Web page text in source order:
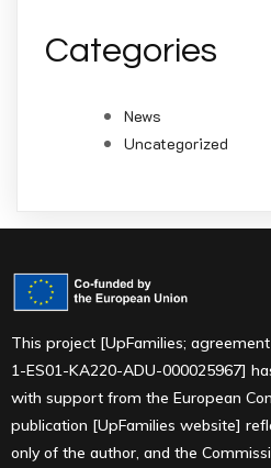
Categories
News
Uncategorized
This project [UpFamilies;
1-ES01-KA220-ADU-000025967]
with support from the European
publication [UpFamilies website]
only of the author, and the